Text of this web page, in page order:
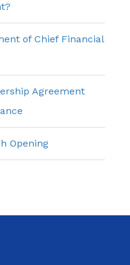
of Chief Financial
Agreement
Opening